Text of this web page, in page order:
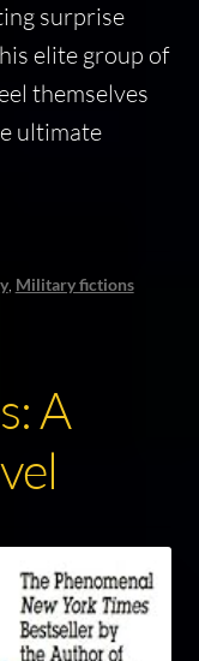
surprise
elite group of
themselves
ultimate
, Military fictions
A